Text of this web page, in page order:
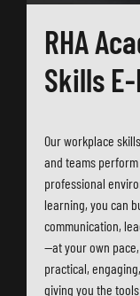
RHA
Skills
Our workplace
and teams
professional
learning, you can
communication,
—at your own
practical,
giving you the